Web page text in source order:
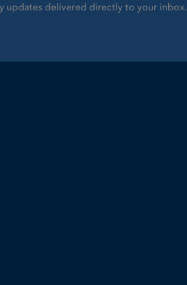
updates delivered directly to your inbox.